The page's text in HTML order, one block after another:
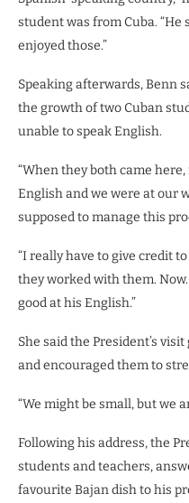
student was from Cuba.
enjoyed those.”
Speaking afterwards, Benn
the growth of two Cuban
unable to speak English.
“When they both came
English and we were at our
supposed to manage this
“I really have to give credit
they worked with them.
good at his English.”
She said the President’s
and encouraged them to
“We might be small, but we
Following his address, the
students and teachers,
favourite Bajan dish to his